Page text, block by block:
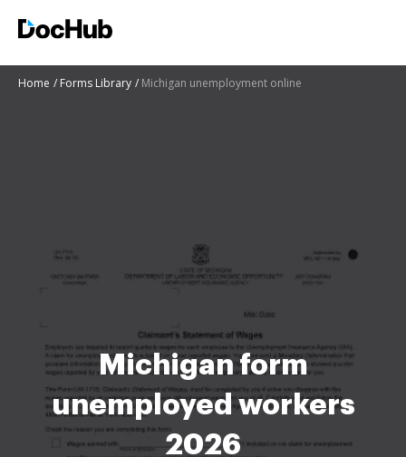
Home Forms Library Michigan unemployment online
Michigan form
unemployed workers
2026